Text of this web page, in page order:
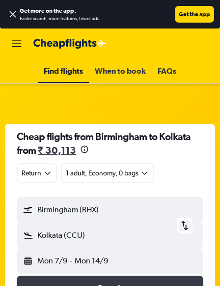
Get more on the app.
Faster search, more features, fewer ads.
Get the app
Find flights When to book FAQs
Cheap flights from Birmingham to Kolkata
from₹ 30,113
Return 1 adult, Economy, 0 bags
Birmingham (BHX)
Kolkata (CCU)
Mon 7/9 - Mon 14/9